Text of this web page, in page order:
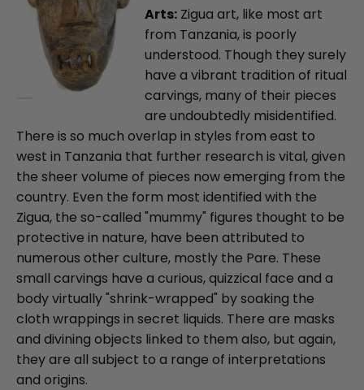
Arts: Zigua art, like most art
from Tanzania, is poorly
understood. Though they surely
have a vibrant tradition of ritual
carvings, many of their pieces
are undoubtedly misidentified.
There is so much overlap in styles from east to
west in Tanzania that further research is vital, given
the sheer volume of pieces now emerging from the
country. Even the form most identified with the
Zigua, the so-called "mummy" figures thought to be
protective in nature, have been attributed to
numerous other culture, mostly the Pare. These
small carvings have a curious, quizzical face and a
body virtually "shrink-wrapped" by soaking the
cloth wrappings in secret liquids. There are masks
and divining objects linked to them also, but again,
they are all subject to a range of interpretations
and origins.